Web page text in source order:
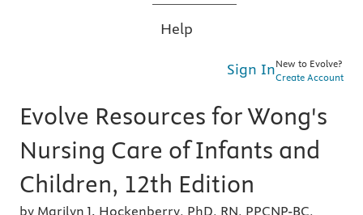
Help
Sign InNew to Evolve?
Create Account
Evolve Resources for Wong's
Nursing Care of Infants and
Children, 12th Edition
by Marilyn J. Hockenberry, PhD, RN, PPCNP-BC,